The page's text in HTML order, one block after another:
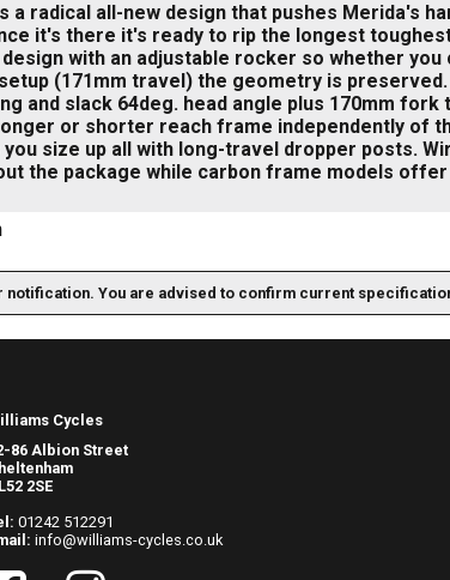
a radical all-new design that pushes Merida's
it's there it's ready to rip the longest
with an adjustable rocker so whether
(171mm travel) the geometry is
and slack 64deg. head angle plus 170mm
or shorter reach frame independently of
size up all with long-travel dropper posts.
the package while carbon frame models
You are advised to confirm current
Cycles
86 Albion Street
2SE
01242 512291
info@williams-cycles.co.uk